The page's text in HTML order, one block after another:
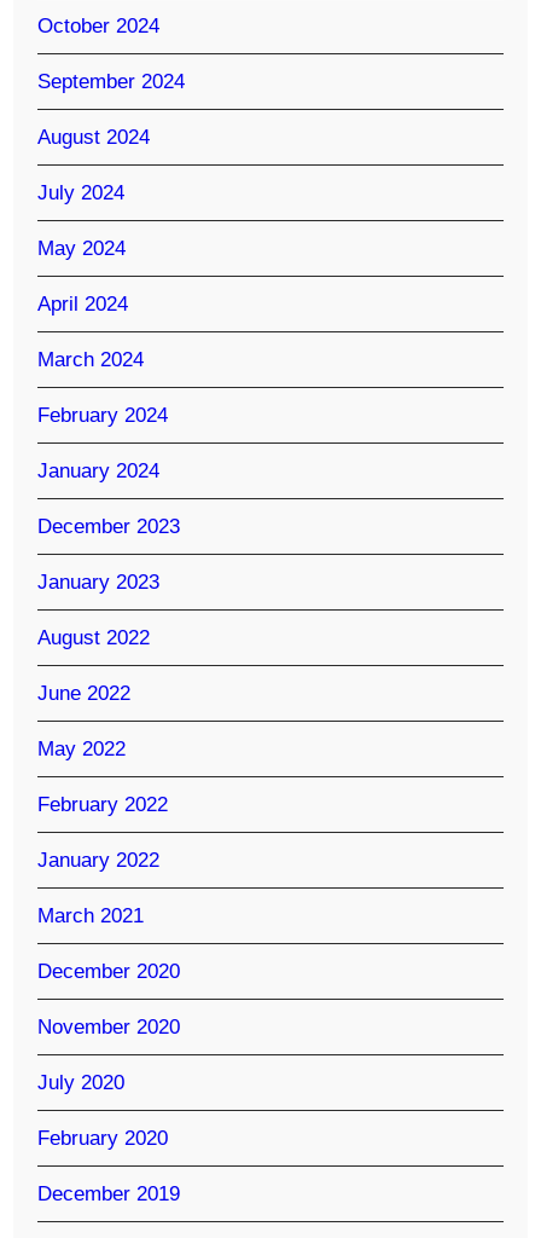
October 2024
September 2024
August 2024
July 2024
May 2024
April 2024
March 2024
February 2024
January 2024
December 2023
January 2023
August 2022
June 2022
May 2022
February 2022
January 2022
March 2021
December 2020
November 2020
July 2020
February 2020
December 2019